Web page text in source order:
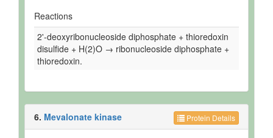
Reactions
2'-deoxyribonucleoside diphosphate + thioredoxin
disulfide + H(2)O → ribonucleoside diphosphate +
thioredoxin.
Protein Details
6. Mevalonate kinase